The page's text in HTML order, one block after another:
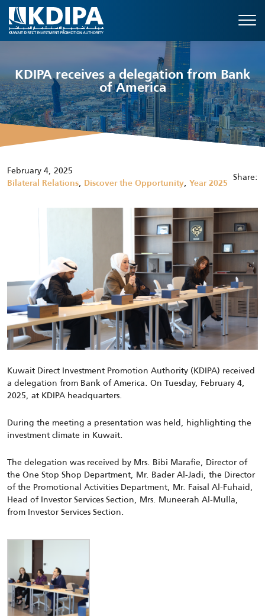
KDIPA receives a delegation from Bank
of America
February 4, 2025
Bilateral Relations, Discover the Opportunity, Year 2025 Share:
Kuwait Direct Investment Promotion Authority (KDIPA) received
a delegation from Bank of America. On Tuesday, February 4,
2025, at KDIPA headquarters.
During the meeting a presentation was held, highlighting the
investment climate in Kuwait.
The delegation was received by Mrs. Bibi Marafie, Director of
the One Stop Shop Department, Mr. Bader Al-Jadi, the Director
of the Promotional Activities Department, Mr. Faisal Al-Fuhaid,
Head of Investor Services Section, Mrs. Muneerah Al-Mulla,
from Investor Services Section.